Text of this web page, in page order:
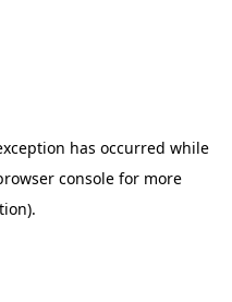
has occurred while
consolefor more